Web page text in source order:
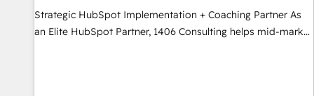
Hub統合運用、データ品質設計、グループ横断のCRM統合に対
応します。 2️⃣ AIエージェント組織構築 営業・マーケティング
Strategic HubSpot Implementation + Coaching Partner As
an Elite HubSpot Partner, 1406 Consulting helps mid-market